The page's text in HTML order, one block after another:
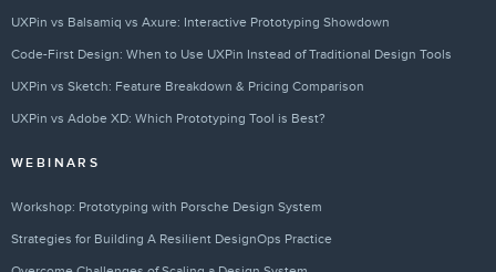
UXPin vs Balsamiq vs Axure: Interactive Prototyping Showdown
Code-First Design: When to Use UXPin Instead of Traditional Design Tools
UXPin vs Sketch: Feature Breakdown & Pricing Comparison
UXPin vs Adobe XD: Which Prototyping Tool is Best?
WEBINARS
Workshop: Prototyping with Porsche Design System
Strategies for Building A Resilient DesignOps Practice